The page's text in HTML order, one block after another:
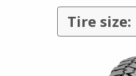
Tire size: